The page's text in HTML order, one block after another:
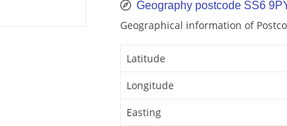
Geography postcode SS6
Geographical information of
Latitude
Longitude
Easting